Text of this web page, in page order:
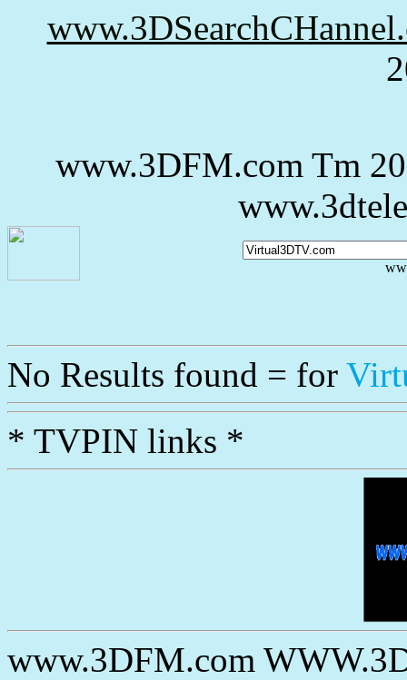
www.3DFM.com Tm
No Results found = for
* TVPIN links *
www.3DFM.com